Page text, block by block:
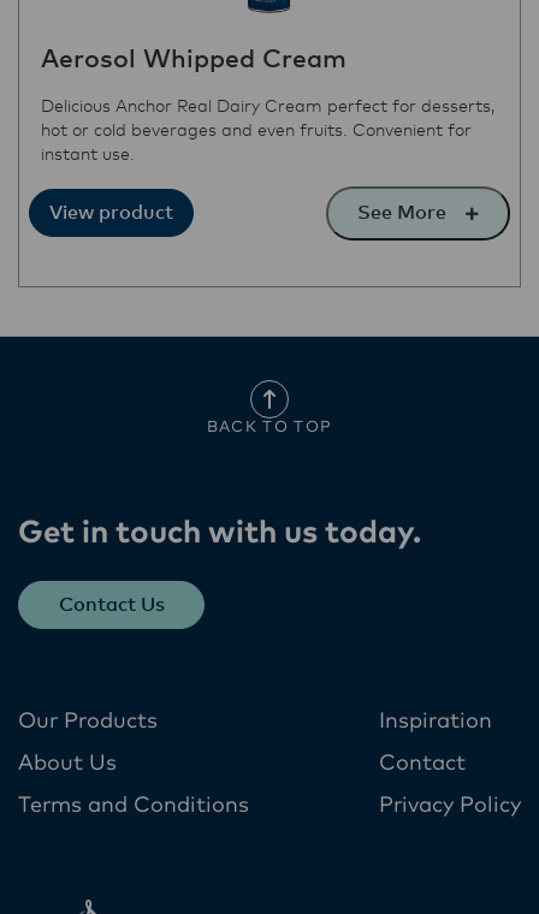
Aerosol Whipped Cream
Delicious Anchor Real Dairy Cream perfect for desserts,
hot or cold beverages and even fruits. Convenient for
instant use.
View product See More
BACK TO TOP
Get in touch with us today​.
Contact Us
Our Products
About Us
Terms and Conditions
Inspiration
Contact
Privacy Policy